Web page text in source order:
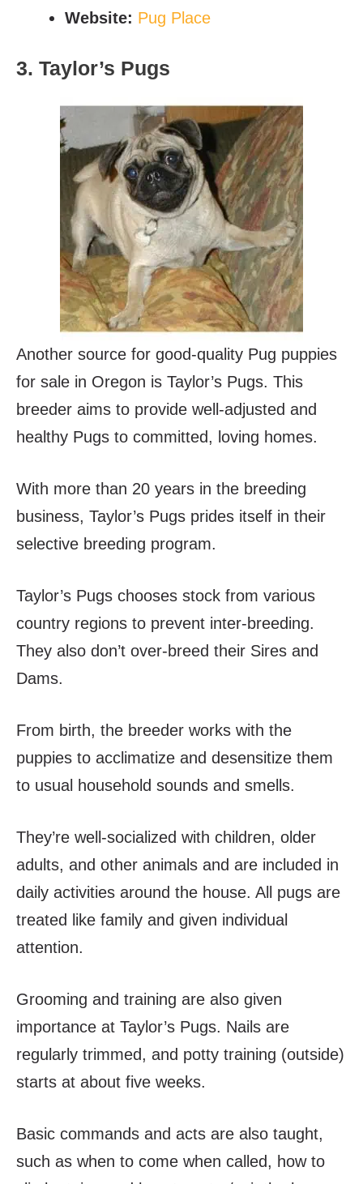
Website: Pug Place
3. Taylor’s Pugs
Another source for good-quality Pug puppies
for sale in Oregon is Taylor’s Pugs. This
breeder aims to provide well-adjusted and
healthy Pugs to committed, loving homes.
With more than 20 years in the breeding
business, Taylor’s Pugs prides itself in their
selective breeding program.
Taylor’s Pugs chooses stock from various
country regions to prevent inter-breeding.
They also don’t over-breed their Sires and
Dams.
From birth, the breeder works with the
puppies to acclimatize and desensitize them
to usual household sounds and smells.
They’re well-socialized with children, older
adults, and other animals and are included in
daily activities around the house. All pugs are
treated like family and given individual
attention.
Grooming and training are also given
importance at Taylor’s Pugs. Nails are
regularly trimmed, and potty training (outside)
starts at about five weeks.
Basic commands and acts are also taught,
such as when to come when called, how to